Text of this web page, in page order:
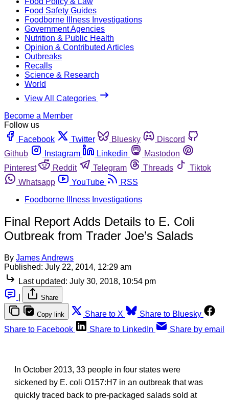
Food Safety Guides
Foodborne Illness Investigations
Government Agencies
Nutrition & Public Health
Opinion & Contributed Articles
Outbreaks
Recalls
Science & Research
World
View All Categories
Become a Member
Follow us
Facebook
Twitter Bluesky
Discord
Github
Instagram Linkedin
Mastodon
Pinterest
Reddit Telegram Threads
Tiktok
Whatsapp
YouTube
RSS
Foodborne Illness Investigations
Final Report Adds Details to E. Coli
Outbreak from Trader Joe’s Salads
By James Andrews
Published: July 22, 2014, 12:29 am
Last updated: July 30, 2018, 10:54 pm
Share
Copy link Share to X
Share to Bluesky
Share to Facebook
Share to LinkedIn Share by email
In October 2013, 33 people in four states were
sickened by E. coli O157:H7 in an outbreak that was
quickly traced back to pre-packaged salads sold at